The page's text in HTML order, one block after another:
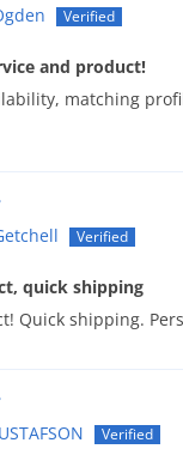
and product!
matching
quick shipping
Quick shipping.